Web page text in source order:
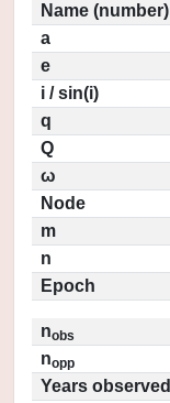
Name (number)
a
e
i / sin(i)
q
Q
ω
Node
m
n
Epoch
nobs
nopp
Years observed